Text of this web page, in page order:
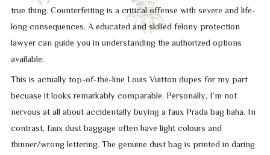
true thing. Counterfeiting is a critical offense with severe and life-
long consequences. A educated and skilled felony protection
lawyer can guide you in understanding the authorized options
available.
This is actually top-of-the-line Louis Vuitton dupes for my part
becuase it looks remarkably comparable. Personally, I’m not
nervous at all about accidentally buying a faux Prada bag haha. In
contrast, faux dust baggage often have light colours and
thinner/wrong lettering. The genuine dust bag is printed in daring